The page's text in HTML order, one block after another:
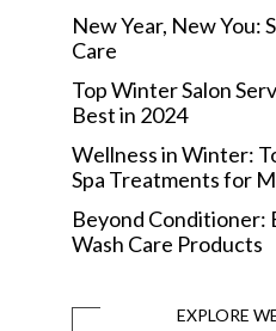
New Year, New You:
Care
Top Winter Salon
Best in 2024
Wellness in Winter:
Spa Treatments for
Beyond Conditioner:
Wash Care Products
EXPLORE